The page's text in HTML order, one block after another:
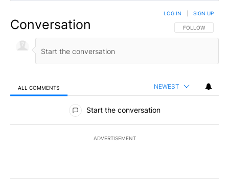
Conversation FOLLOW THIS
FOLLOW
LOG IN SIGN UP
ALL COMMENTS NEWEST
All Comments
Start the conversation
ADVERTISEMENT